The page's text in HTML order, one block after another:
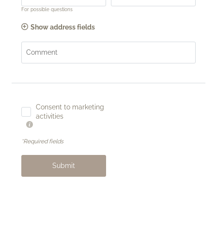
For possible questions
Show address fields
Comment
Consent to marketing
activities
*Required fields
Submit